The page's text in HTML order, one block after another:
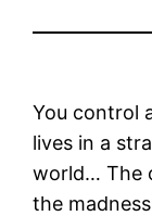
You control
lives in a
world… The
the